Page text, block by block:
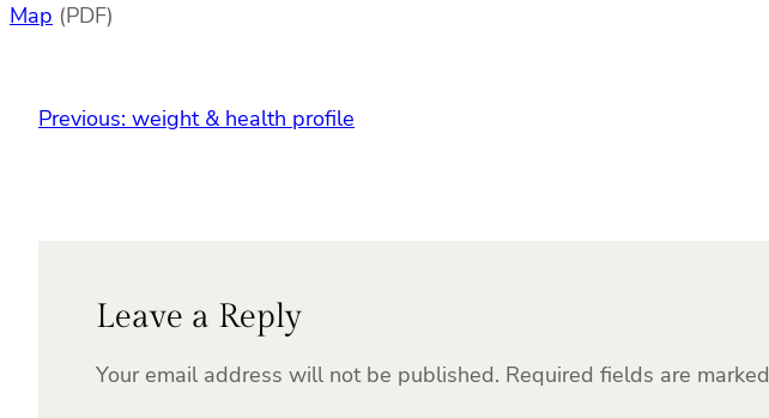
Map (PDF)
Previous: weight & health profile
Leave a Reply
Your email address will not be published. Required fields are marked